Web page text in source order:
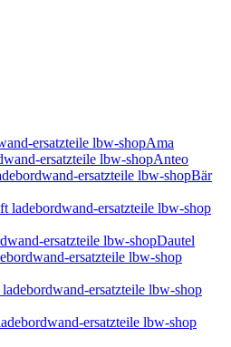
Ama
Anteo
Bär
Dautel